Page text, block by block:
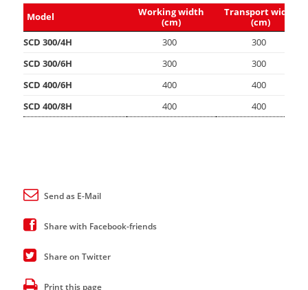
Model
Working width
(cm)
Transport width
(cm)
SCD 300/4H
300
300
SCD 300/6H
300
300
SCD 400/6H
400
400
SCD 400/8H
400 400
Send as E-Mail
Share with Facebook-friends
Share on Twitter
Print this page